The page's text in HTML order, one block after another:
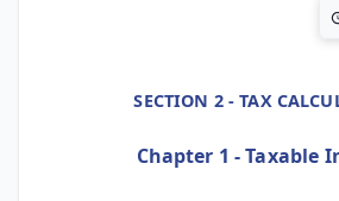
SECTION 2 - TAX
Chapter 1 - Taxable